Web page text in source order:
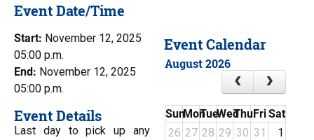
Event Calendar
August 2026
SunMonTueWedThuFriSat
26 27 28 29 30 31 1
Event Date/Time
Start: November 12, 2025
05:00 p.m.
End: November 12, 2025
05:00 p.m.
Event Details
Last day to pick up any